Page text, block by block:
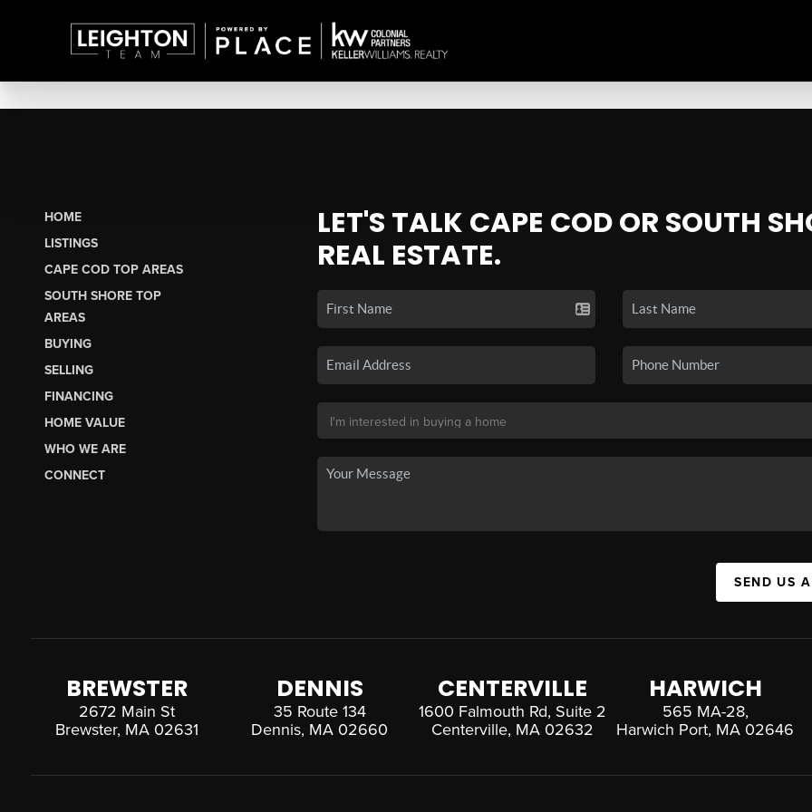
HOME
LISTINGS
CAPE COD TOP AREAS
SOUTH SHORE TOP
AREAS
BUYING
SELLING
FINANCING
HOME VALUE
WHO WE ARE
CONNECT
LET'S TALK CAPE COD OR SOUTH
REAL ESTATE.
SEND US
BREWSTER
2672 Main St
Brewster, MA 02631
DENNIS
35 Route 134
Dennis, MA 02660
CENTERVILLE
1600 Falmouth Rd, Suite 2
Centerville, MA 02632
HARWICH
565 MA-28,
Harwich Port, MA 02646